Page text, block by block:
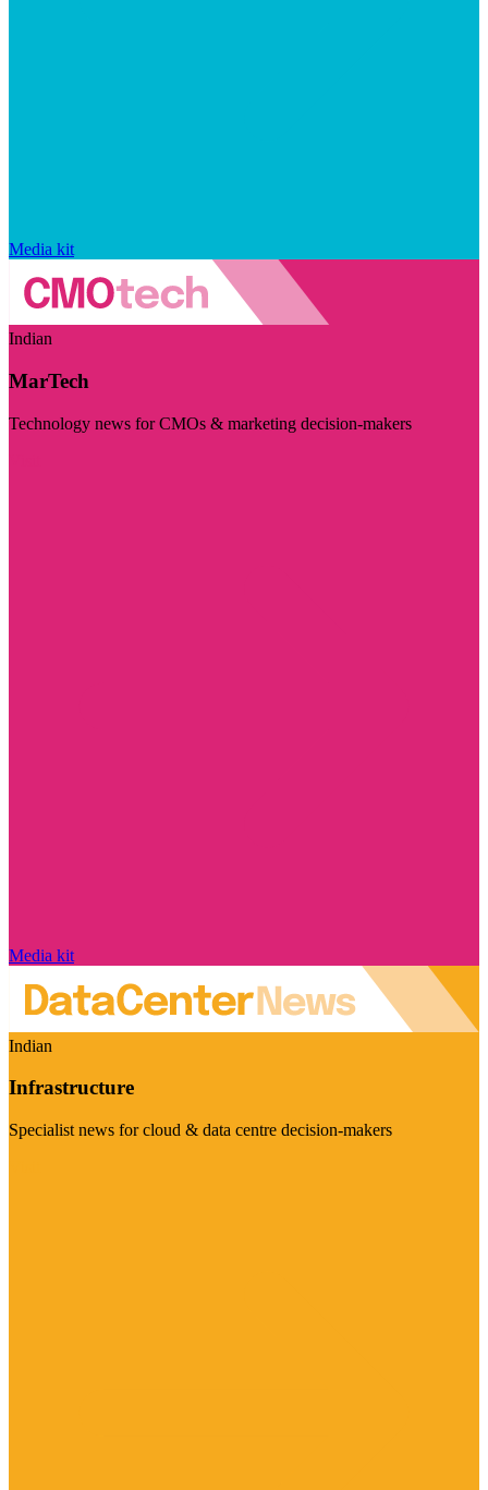
Media kit
Indian
MarTech
Technology news for CMOs & marketing decision-makers
Media kit
Indian
Infrastructure
Specialist news for cloud & data centre decision-makers